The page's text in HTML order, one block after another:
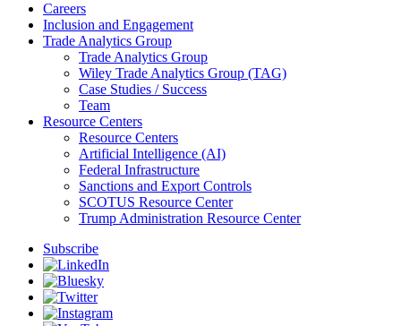
Careers
Inclusion and Engagement
Trade Analytics Group
Trade Analytics Group
Wiley Trade Analytics Group (TAG)
Case Studies / Success
Team
Resource Centers
Resource Centers
Artificial Intelligence (AI)
Federal Infrastructure
Sanctions and Export Controls
SCOTUS Resource Center
Trump Administration Resource Center
Subscribe